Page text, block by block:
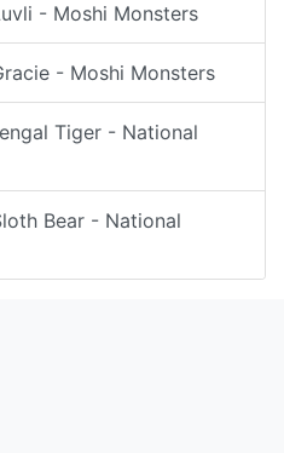
- Moshi Monsters
- Moshi Monsters
Tiger - National
Bear - National